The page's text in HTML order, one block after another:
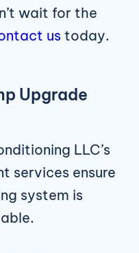
wait for the
ustoday.
Upgrade
LLC’s
services ensure
system is